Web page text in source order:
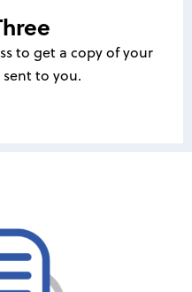
to get a copy of your
to you.